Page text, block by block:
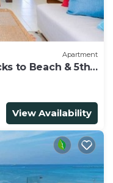
Apartment
to Beach & 5th
View Availability